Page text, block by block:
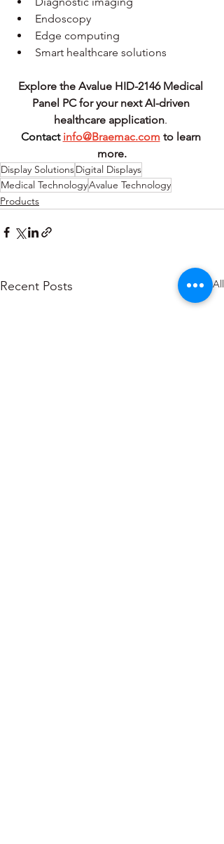
Endoscopy
Edge computing
Smart healthcare solutions
Explore the Avalue HID-2146 Medical
Panel PC for your next AI-driven
healthcare application.
Contact info@Braemac.com to learn
more.
Display SolutionsDigital Displays
Medical TechnologyAvalue Technology
Products
Recent Posts See All